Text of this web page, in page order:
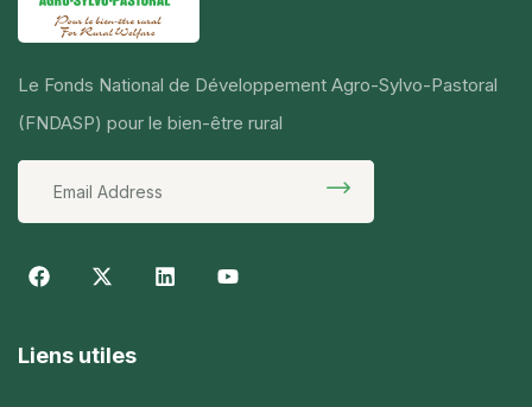
Le Fonds National de Développement Agro-Sylvo-Pastoral
(FNDASP) pour le bien-être rural
Liens utiles